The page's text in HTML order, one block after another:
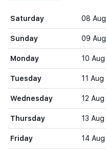
Saturday 08 Aug
Sunday 09 Aug
Monday 10 Aug
Tuesday 11 Aug
Wednesday 12 Aug
Thursday 13 Aug
Friday 14 Aug